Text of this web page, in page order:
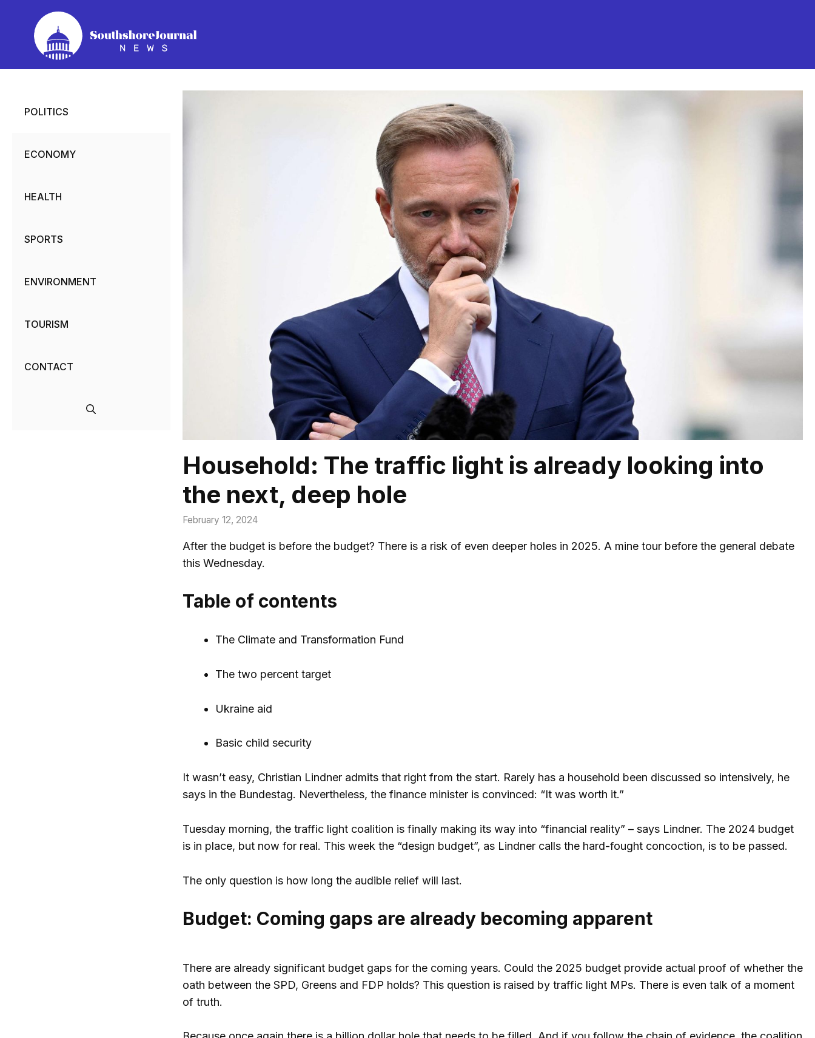
content
Household: The traffic light is already looking into
the next, deep hole
February 12, 2024
After the budget is before the budget? There is a risk of even deeper holes in 2025. A mine tour before the general debate
this Wednesday.
Table of contents
The Climate and Transformation Fund
The two percent target
Ukraine aid
Basic child security
It wasn’t easy, Christian Lindner admits that right from the start. Rarely has a household been discussed so intensively, he
says in the Bundestag. Nevertheless, the finance minister is convinced: “It was worth it.”
Tuesday morning, the traffic light coalition is finally making its way into “financial reality” – says Lindner. The 2024 budget
is in place, but now for real. This week the “design budget”, as Lindner calls the hard-fought concoction, is to be passed.
The only question is how long the audible relief will last.
Budget: Coming gaps are already becoming apparent
There are already significant budget gaps for the coming years. Could the 2025 budget provide actual proof of whether the
oath between the SPD, Greens and FDP holds? This question is raised by traffic light MPs. There is even talk of a moment
of truth.
POLITICS
ECONOMY
HEALTH
SPORTS
ENVIRONMENT
TOURISM
CONTACT